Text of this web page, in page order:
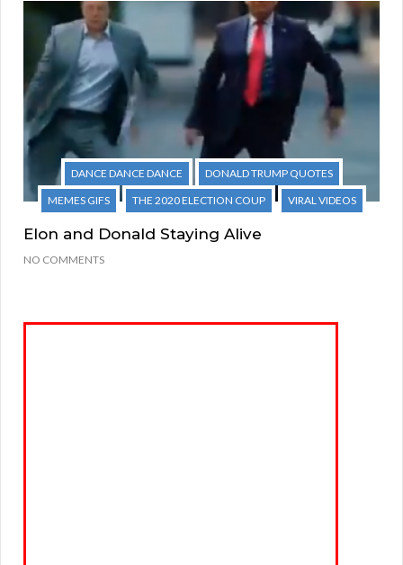
DANCE DANCE DANCE
DONALD TRUMP QUOTES
MEMES GIFS
THE 2020 ELECTION COUP VIRAL VIDEOS
Elon and Donald Staying Alive
NO COMMENTS